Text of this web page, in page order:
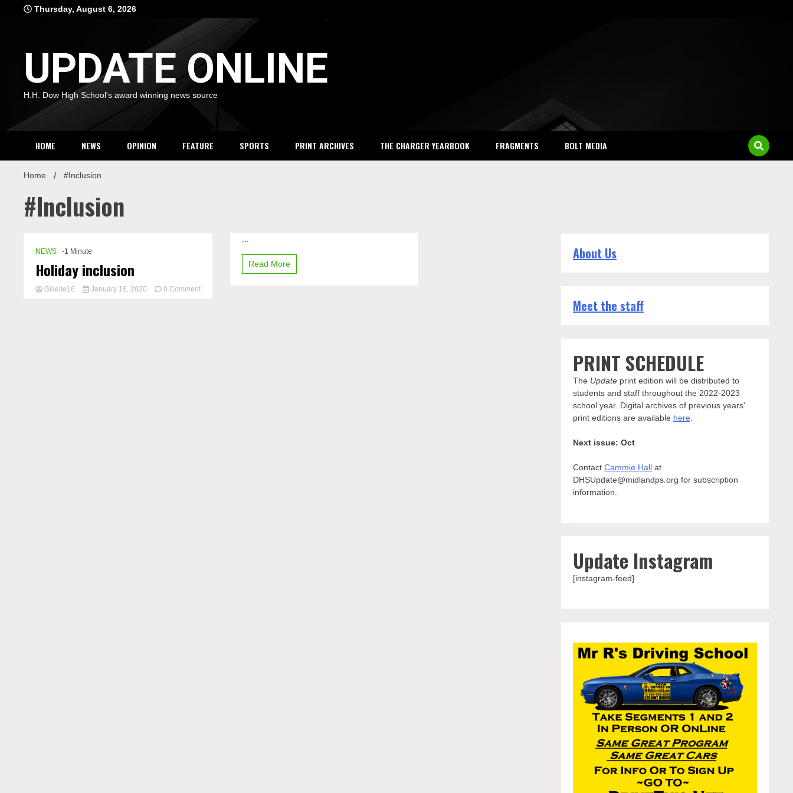
Thursday, August 6, 2026
UPDATE ONLINE
H.H. Dow High School's award winning news source
HOME NEWS OPINION FEATURE SPORTS PRINT ARCHIVES THE CHARGER YEARBOOK FRAGMENTS BOLT MEDIA
Home #Inclusion
#Inclusion
NEWS -1 Minute
Holiday inclusion
Giselle16 January 16, 2020 0 Comment
inclusion
Read More
About Us
Meet the staff
PRINT SCHEDULE
The Updateprint edition will be distributed to
students and staff throughout the 2022-2023
school year. Digital archives of previous years'
print editions are available here
Next issue: Oct
Contact Cammie Hallat
DHSUpdate@midlandps.org for subscription
information.
Update Instagram
[instagram-feed]